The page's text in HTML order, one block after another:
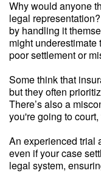
Why would anyone
legal
by handling it
might
poor settlement or
Some think that
but they often
There’s also a
you're going to
An experienced trial
even if your case
legal system,